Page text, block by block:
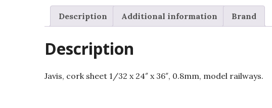
0.8mm,
model
railways.
Description Additional information Brand
Description
Javis, cork sheet 1/32 x 24″ x 36″, 0.8mm, model railways.